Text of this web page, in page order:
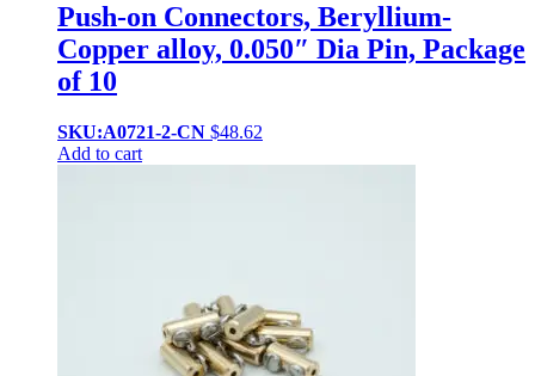
Push-on Connectors, Beryllium-
Copper alloy, 0.050″ Dia Pin, Package
of 10
SKU:A0721-2-CN $48.62
Add to cart